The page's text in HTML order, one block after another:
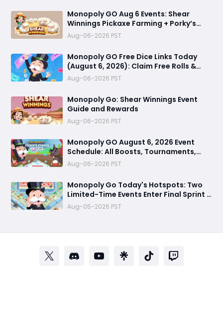
Monopoly GO Aug 6 Events: Shear
Winnings Pickaxe Farming + Porky’s
Cafe Unlock Strategy
Aug-06-2026 PST
Monopoly GO Free Dice Links Today
(August 6, 2026): Claim Free Rolls &
Daily Rewards
Aug-06-2026 PST
Monopoly Go: Shear Winnings Event
Guide and Rewards
Aug-06-2026 PST
Monopoly GO August 6, 2026 Event
Schedule: All Boosts, Tournaments,
Farming Treasures & Free Dice Rewards
Aug-06-2026 PST
Monopoly Go Today's Hotspots: Two
Limited-Time Events Enter Final Sprint –
Grab Last Chance to Win Massive
Rewards
Aug-05-2026 PST